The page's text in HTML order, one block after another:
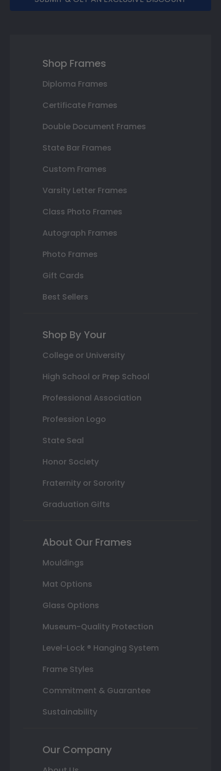
Shop Frames
Diploma Frames
Certificate Frames
Double Document Frames
State Bar Frames
Custom Frames
Varsity Letter Frames
Class Photo Frames
Autograph Frames
Photo Frames
Gift Cards
Best Sellers
Shop By Your
College or University
High School or Prep School
Professional Association
Profession Logo
State Seal
Honor Society
Fraternity or Sorority
Graduation Gifts
About Our Frames
Mouldings
Mat Options
Glass Options
Museum-Quality Protection
Level-Lock ® Hanging System
Frame Styles
Commitment & Guarantee
Sustainability
Our Company